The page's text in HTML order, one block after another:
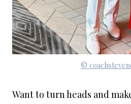
©
Want to turn heads and